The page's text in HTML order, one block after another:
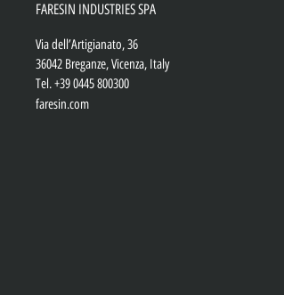
FARESIN INDUSTRIES SPA
Via dell’Artigianato, 36
36042 Breganze, Vicenza, Italy
Tel.+39 0445 800300
faresin.com